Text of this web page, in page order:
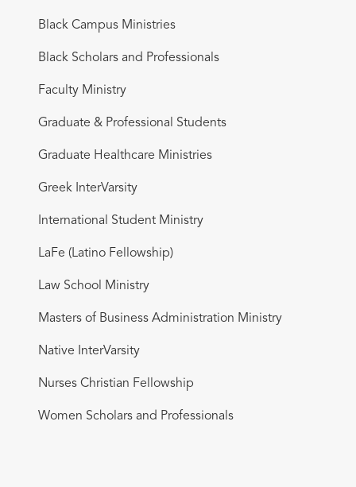
Black Campus Ministries
Black Scholars and Professionals
Faculty Ministry
Graduate & Professional Students
Graduate Healthcare Ministries
Greek InterVarsity
International Student Ministry
LaFe (Latino Fellowship)
Law School Ministry
Masters of Business Administration Ministry
Native InterVarsity
Nurses Christian Fellowship
Women Scholars and Professionals